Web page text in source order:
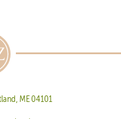
ME 04101